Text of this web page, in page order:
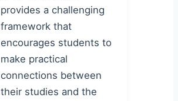
provides a challenging
framework that
encourages students to
make practical
connections between
their studies and the